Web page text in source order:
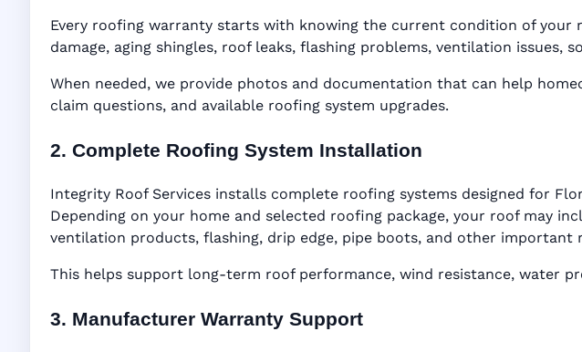
Every roofing warranty starts with knowing the current condition of
damage, aging shingles, roof leaks, flashing problems, ventilation
When needed, we provide photos and documentation that can help
claim questions, and available roofing system upgrades.
2. Complete Roofing System Installation
Integrity Roof Services installs complete roofing systems designed for
Depending on your home and selected roofing package, your roof may
ventilation products, flashing, drip edge, pipe boots, and other important
This helps support long-term roof performance, wind resistance, water
3. Manufacturer Warranty Support